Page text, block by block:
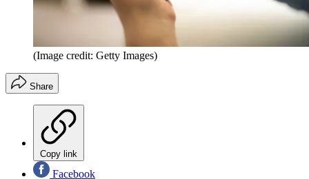
(Image credit: Getty Images)
Share
Copy link
Facebook